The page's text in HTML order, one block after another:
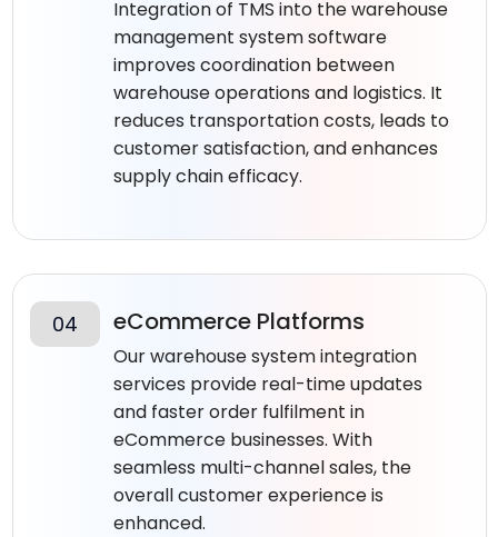
Integration of TMS into the warehouse
management system software​
improves coordination between
warehouse operations and logistics. It
reduces transportation costs, leads to
customer satisfaction, and enhances
supply chain efficacy.
04 eCommerce Platforms
Our warehouse system integration
services provide real-time updates
and faster order fulfilment in
eCommerce businesses. With
seamless multi-channel sales, the
overall customer experience is
enhanced.